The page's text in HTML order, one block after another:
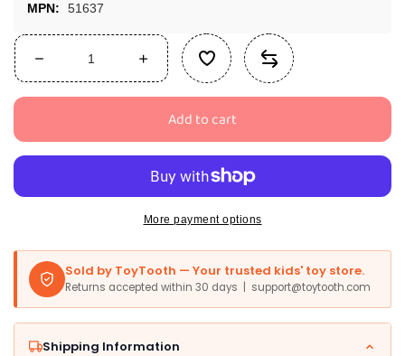
MPN: 51637
Decrease
quantity
Pop!
Animation:
Park
Hachi
Stan
Increase
quantity
Funko
Pop!
Animation:
South
Park
-
Hachi
Stan
Add to cart
More payment options
Sold by ToyTooth — Your trusted kids' toy store.
Returns accepted within 30 days | support@toytooth.com
Shipping Information